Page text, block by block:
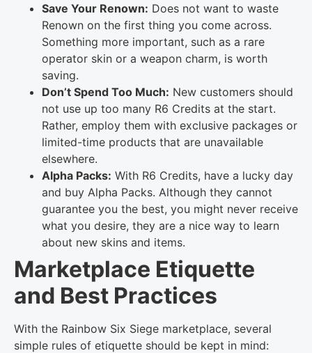
Save Your Renown: Does not want to waste
Renown on the first thing you come across.
Something more important, such as a rare
operator skin or a weapon charm, is worth
saving.
Don’t Spend Too Much: New customers should
not use up too many R6 Credits at the start.
Rather, employ them with exclusive packages or
limited-time products that are unavailable
elsewhere.
Alpha Packs: With R6 Credits, have a lucky day
and buy Alpha Packs. Although they cannot
guarantee you the best, you might never receive
what you desire, they are a nice way to learn
about new skins and items.
Marketplace Etiquette
and Best Practices
With the Rainbow Six Siege marketplace, several
simple rules of etiquette should be kept in mind: